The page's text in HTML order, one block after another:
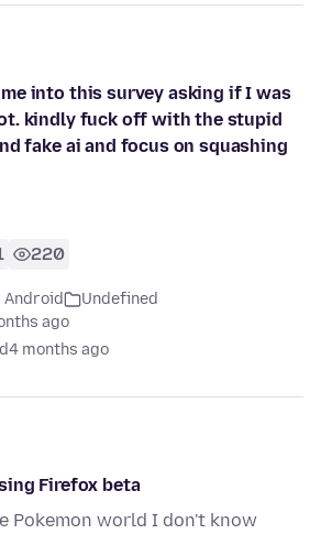
into this survey asking if I was
kindly fuck off with the stupid
fake ai and focus on squashing
220
Undefined
ago
4 months ago
Firefox beta
Pokemon world I don't know